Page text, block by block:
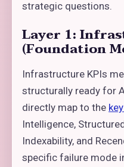
strategic questions.
Layer 1:
(Foundation
Infrastructure KPIs
structurally ready for
directly map to the
Intelligence,
Indexability, and
specific failure mode